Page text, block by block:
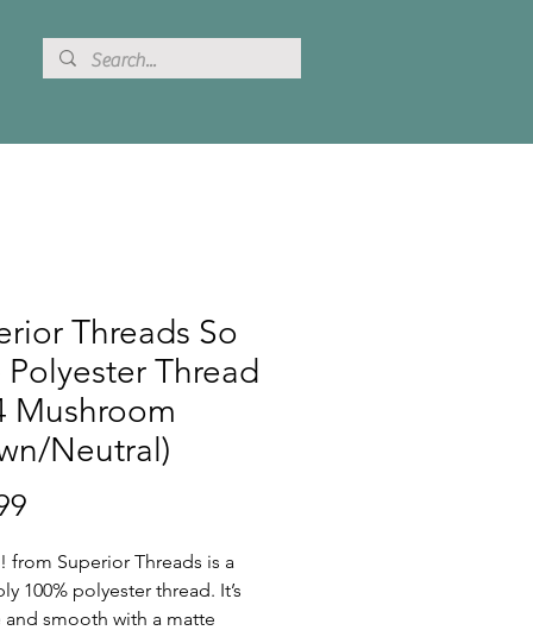
Threads So
Polyester Thread
Mushroom
Neutral)
from Superior Threads is a
100% polyester thread. It’s
and smooth with a matte